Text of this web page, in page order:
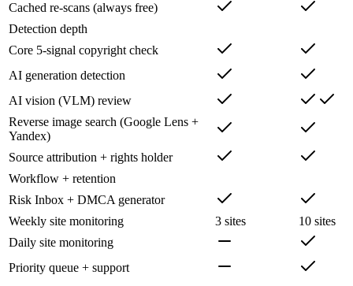
Cached re-scans (always free)
Detection depth
Core 5-signal copyright check
AI generation detection
AI vision (VLM) review
Reverse image search (Google Lens +
Yandex)
Source attribution + rights holder
Workflow + retention
Risk Inbox + DMCA generator
Weekly site monitoring
3 sites
10 sites
Daily site monitoring
Priority queue + support